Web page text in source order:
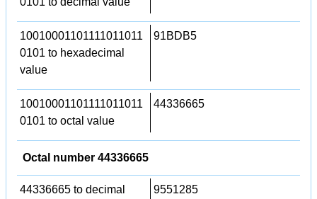
10010001101111011011
0101 to hexadecimal
value
91BDB5
10010001101111011011
0101 to octal value
44336665
Octal number 44336665
44336665 to decimal
9551285